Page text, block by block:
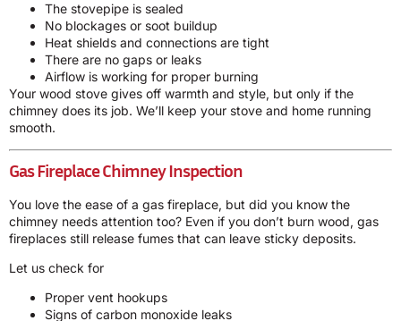
The stovepipe is sealed
No blockages or soot buildup
Heat shields and connections are tight
There are no gaps or leaks
Airflow is working for proper burning
Your wood stove gives off warmth and style, but only if the
chimney does its job. We’ll keep your stove and home running
smooth.
Gas Fireplace Chimney Inspection
You love the ease of a gas fireplace, but did you know the
chimney needs attention too? Even if you don’t burn wood, gas
fireplaces still release fumes that can leave sticky deposits.
Let us check for
Proper vent hookups
Signs of carbon monoxide leaks